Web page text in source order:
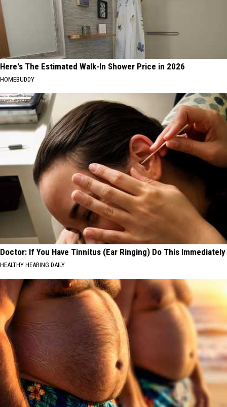
Here's The Estimated Walk-In Shower Price in 2026
HOMEBUDDY
Doctor: If You Have Tinnitus (Ear Ringing) Do This Immediately
HEALTHY HEARING DAILY